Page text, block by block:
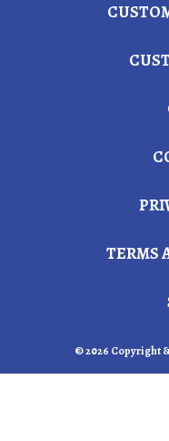
TERMS
© 2026 Copyright